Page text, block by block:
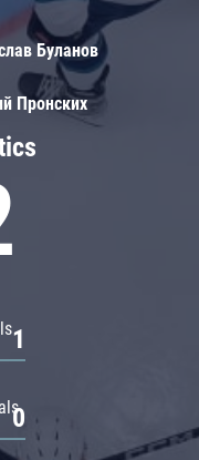
1
0
Буланов
Пронских